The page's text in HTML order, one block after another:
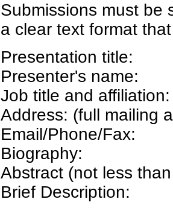
Submissions must be
a clear text format
Presentation title:
Presenter's name:
Job title and affiliation:
Address: (full mailing
Email/Phone/Fax:
Biography:
Abstract (not less
Brief Description: